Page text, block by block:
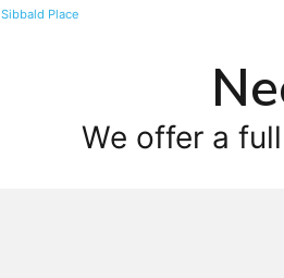
Sibbald Place
We offer a